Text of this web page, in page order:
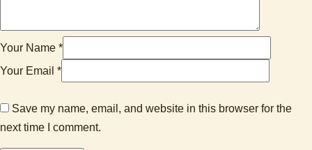
Your Name *
Your Email *
Save my name, email, and website in this browser for the
next time I comment.